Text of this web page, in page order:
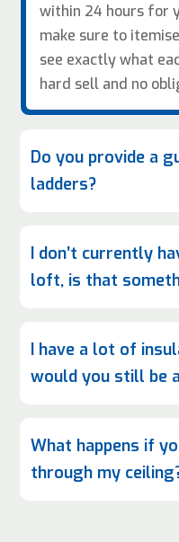
within 24 hours for
make sure to
see exactly what
hard sell and no
Do you provide a
ladders?
I don’t currently
loft, is that
I have a lot of
would you still be
What happens if
through my